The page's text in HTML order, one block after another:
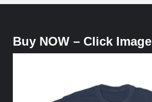
Buy NOW – Click Image